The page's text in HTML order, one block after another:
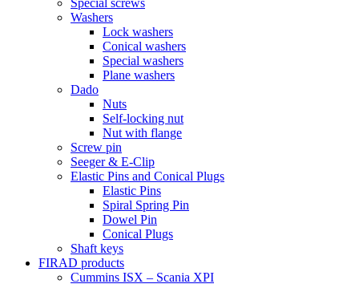
Special screws
Washers
Lock washers
Conical washers
Special washers
Plane washers
Dado
Nuts
Self-locking nut
Nut with flange
Screw pin
Seeger & E-Clip
Elastic Pins and Conical Plugs
Elastic Pins
Spiral Spring Pin
Dowel Pin
Conical Plugs
Shaft keys
FIRAD products
Cummins ISX – Scania XPI